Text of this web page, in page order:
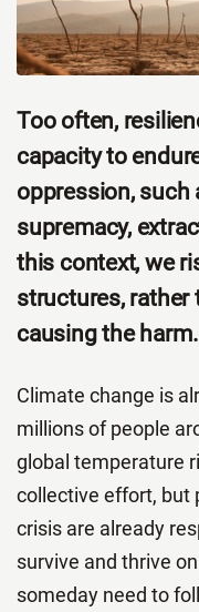
Too often,
capacity to
oppression, such
supremacy,
this context, we
structures,
causing the harm.
Climate change is
millions of people
global temperature
collective effort, but
crisis are already
survive and thrive
someday need to